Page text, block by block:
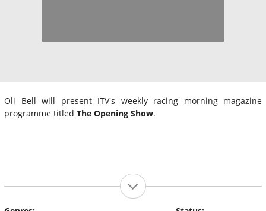
Oli Bell will present ITV's weekly racing morning magazine
programme titled The Opening Show.